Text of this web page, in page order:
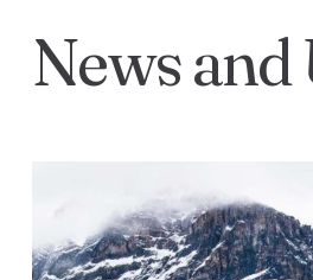
News and